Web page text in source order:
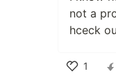
not a
hceck
1